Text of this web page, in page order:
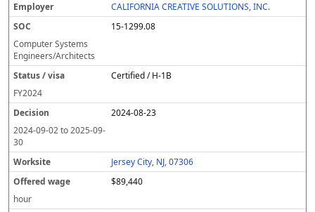
CALIFORNIA CREATIVE SOLUTIONS, INC.
15-1299.08
Computer Systems
Engineers/Architects
Certified / H-1B
FY2024
2024-08-23
2024-09-02to2025-09-
30
Jersey City, NJ, 07306
$89,440
hour